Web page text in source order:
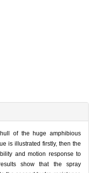
of the huge amphibious
is illustrated firstly, then the
and motion response to
show that the spray